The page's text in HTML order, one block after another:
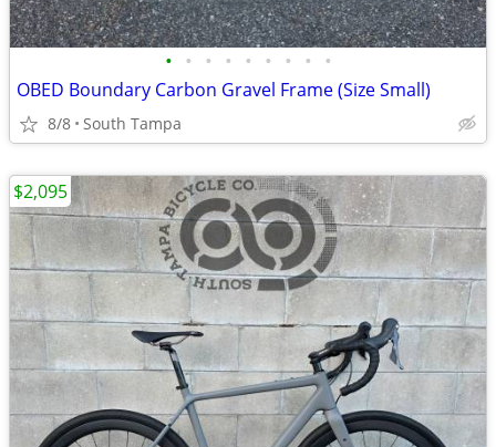
• • • • • • • • •
OBED Boundary Carbon Gravel Frame (Size Small)
8/8 South Tampa
$2,095